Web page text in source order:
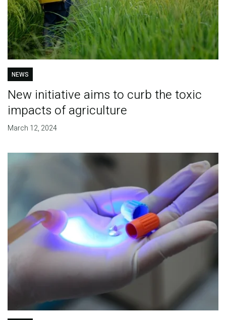
NEWS
New initiative aims to curb the toxic
impacts of agriculture
March 12, 2024